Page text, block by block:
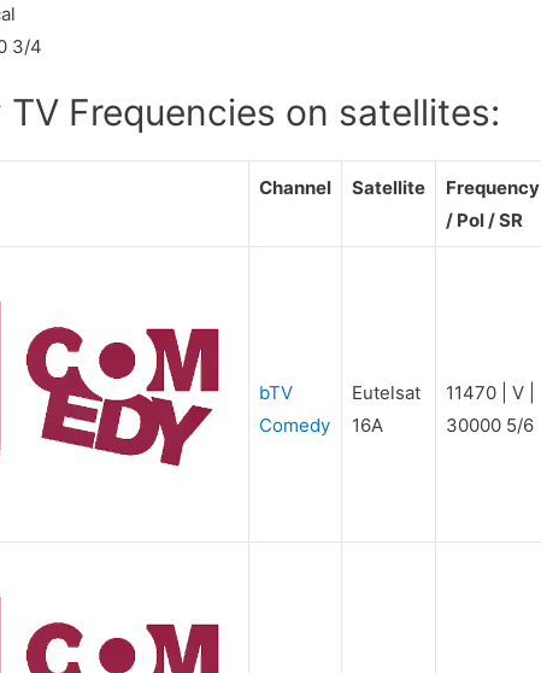
3/4
Frequencies on satellites:
Channel Satellite
Frequency
/ Pol / SR
bTV
Comedy
Eutelsat
16A
11470 | V |
30000 5/6